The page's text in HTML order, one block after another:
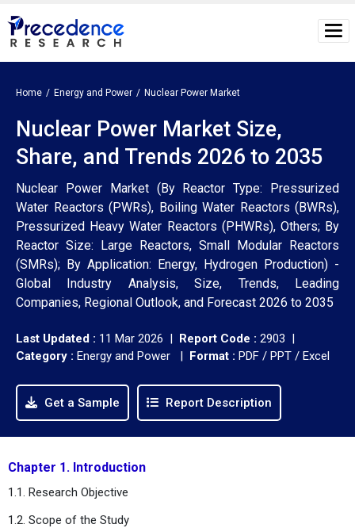
Home Energy and Power Nuclear Power Market
Nuclear Power Market Size,
Share, and Trends 2026 to 2035
Nuclear Power Market (By Reactor Type: Pressurized
Water Reactors (PWRs), Boiling Water Reactors (BWRs),
Pressurized Heavy Water Reactors (PHWRs), Others; By
Reactor Size: Large Reactors, Small Modular Reactors
(SMRs); By Application: Energy, Hydrogen Production) -
Global Industry Analysis, Size, Trends, Leading
Companies, Regional Outlook, and Forecast 2026 to 2035
Last Updated : 11 Mar 2026 | Report Code : 2903 |
Category : Energy and Power | Format : PDF / PPT / Excel
Get a Sample Report Description
Chapter 1. Introduction
1.1. Research Objective
1.2. Scope of the Study